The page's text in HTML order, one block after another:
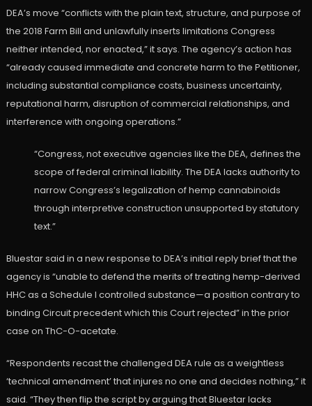
DEA’s move “conflicts with the plain text, structure, and purpose of
the 2018 Farm Bill and unlawfully inserts limitations Congress
neither intended, nor enacted,” it says. The agency’s action has
“already caused immediate and concrete harm to the Petitioner,
including substantial compliance costs, business uncertainty,
reputational harm, disruption of commercial relationships, and
interference with ongoing operations.”
“Congress, not executive agencies like the DEA, defines the
scope of federal criminal liability. The DEA lacks authority to
narrow Congress’s legalization of hemp cannabinoids
through interpretive construction unsupported by statutory
text.”
Bluestar said in a new response to DEA’s initial reply brief that the
agency is “unable to defend the merits of treating hemp-derived
HHC as a Schedule I controlled substance—a position contrary to
binding Circuit precedent which this Court rejected” in the prior
case on ThC-O-acetate.
“Respondents recast the challenged DEA rule as a weightless
‘technical amendment’ that injures no one and decides nothing,” it
said. “They then flip the script by arguing that Bluestar lacks